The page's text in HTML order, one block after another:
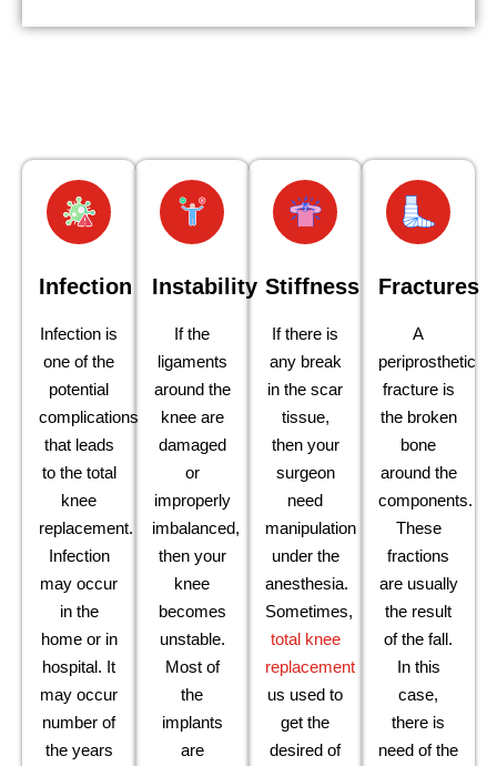
Infection
Infection is
one of the
potential
complications
that leads
to the total
knee
replacement.
Infection
may occur
in the
home or in
hospital. It
may occur
number of
the years
Instability
If the
ligaments
around the
knee are
damaged
or
improperly
imbalanced,
then your
knee
becomes
unstable.
Most of
the
implants
are
Stiffness
If there is
any break
in the scar
tissue,
then your
surgeon
need
manipulation
under the
anesthesia.
Sometimes,
total knee
replacement
us used to
get the
desired of
Fractures
A
periprosthetic
fracture is
the broken
bone
around the
components.
These
fractions
are usually
the result
of the fall.
In this
case,
there is
need of the